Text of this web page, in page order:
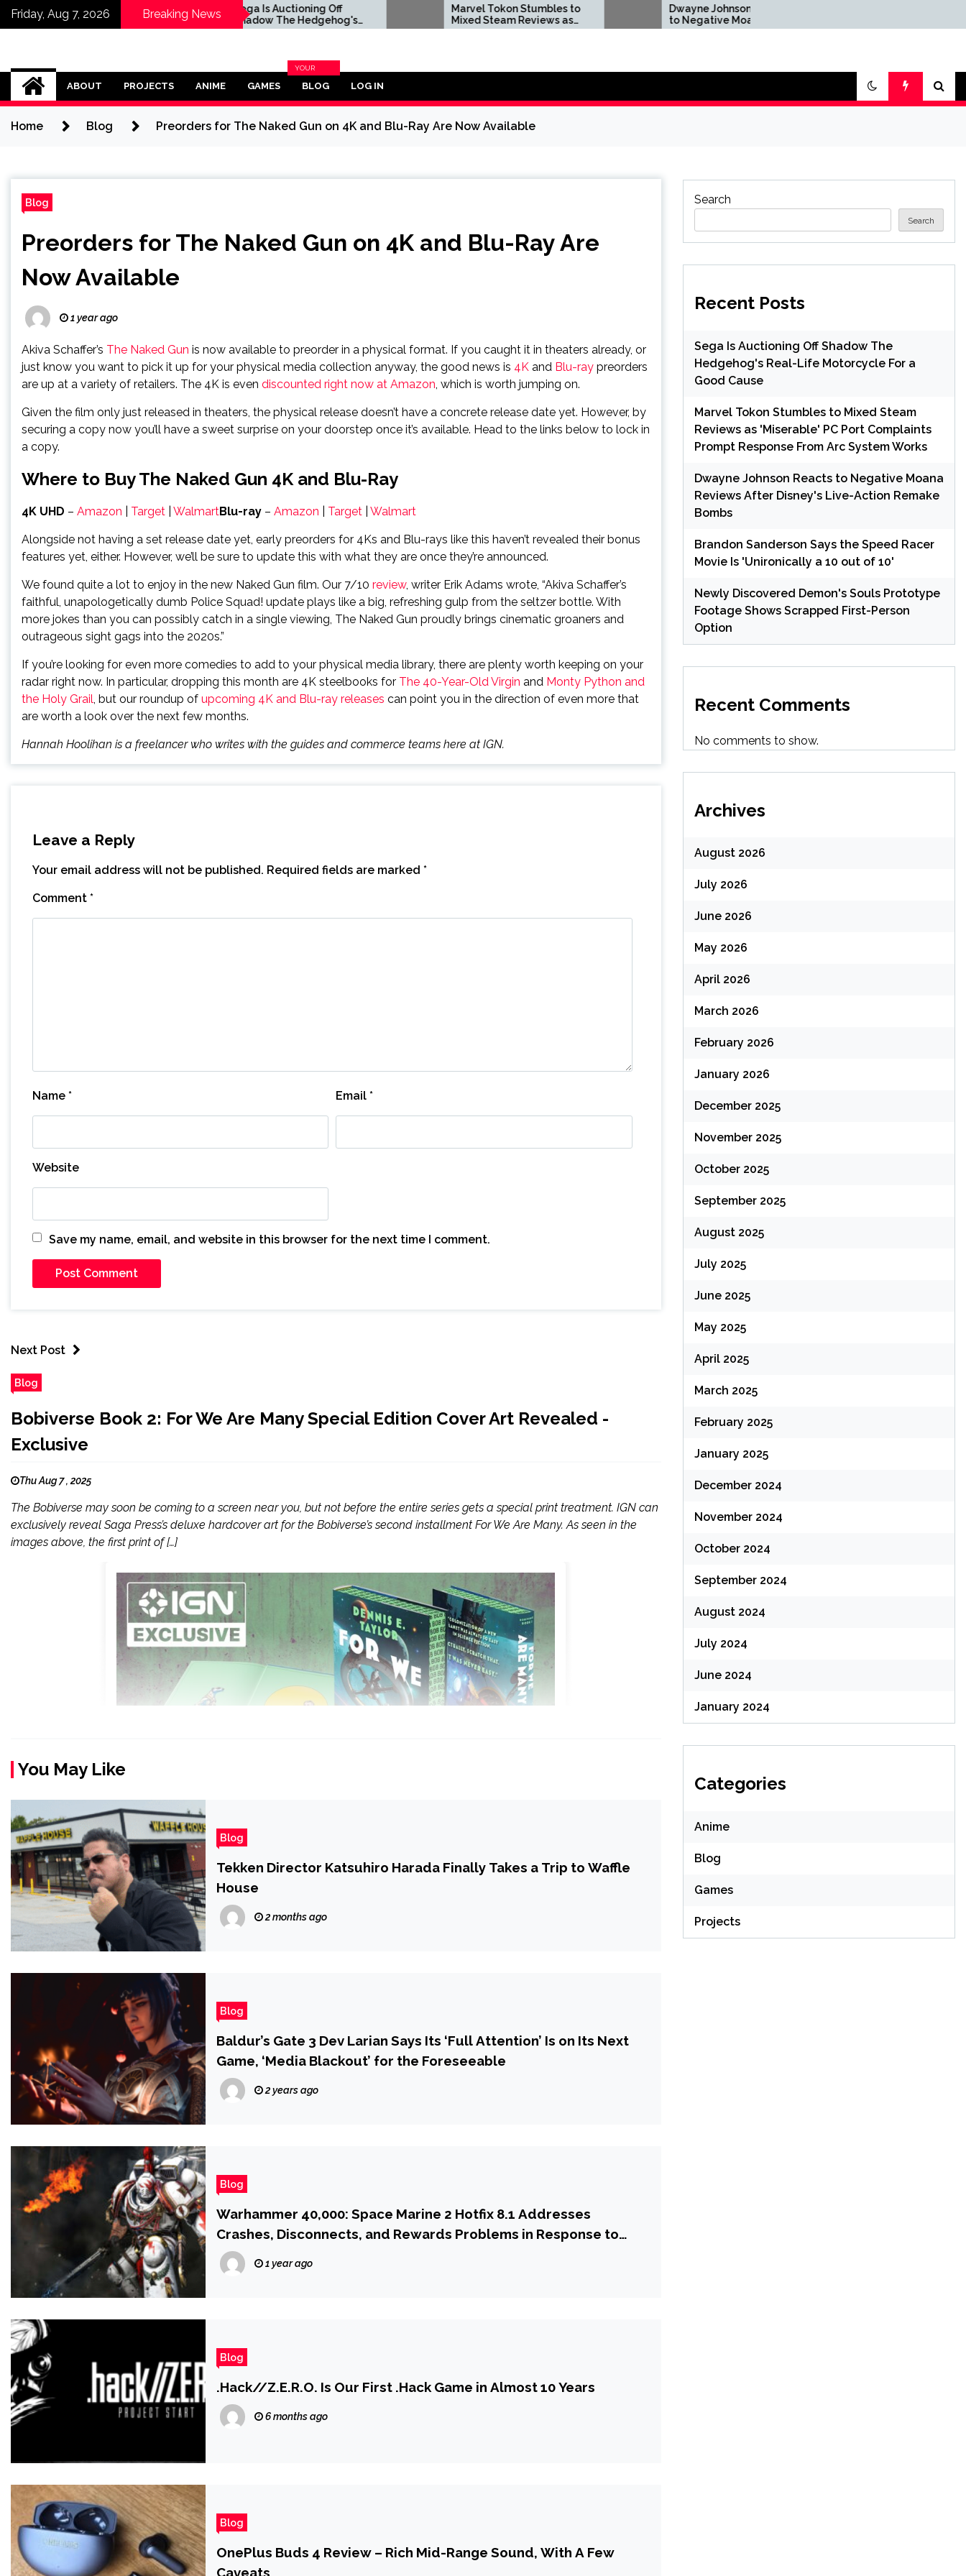
Friday, Aug 7, 2026 Breaking News
Off
Hedgehog’s
For a
Sega Is Auctioning Off
Shadow The Hedgehog's
Real-Life Motorcycle For a
Marvel Tokon Stumbles to
Mixed Steam Reviews as
'Miserable' PC Port
Dwayne Johnson Reacts
to Negative Moana
Reviews After Disney's
'Unironically a 10 out of 10'
Omega Ultra
ABOUT PROJECTS ANIME GAMES BLOG
YOUR
BLOG
LOG IN
Home Blog Preorders for The Naked Gun on 4K and Blu-Ray Are Now Available
Blog
Preorders for The Naked Gun on 4K and Blu-Ray Are
Now Available
1 year ago
Akiva Schaffer’s The Naked Gun is now available to preorder in a physical format. If you caught it in theaters already, or
just know you want to pick it up for your physical media collection anyway, the good news is 4K and Blu-ray preorders
are up at a variety of retailers. The 4K is even discounted right now at Amazon, which is worth jumping on.
Given the film only just released in theaters, the physical release doesn’t have a concrete release date yet. However, by
securing a copy now you’ll have a sweet surprise on your doorstep once it’s available. Head to the links below to lock in
a copy.
Where to Buy The Naked Gun 4K and Blu-Ray
4K UHD – Amazon Target WalmartBlu-ray – Amazon Target Walmart
Alongside not having a set release date yet, early preorders for 4Ks and Blu-rays like this haven’t revealed their bonus
features yet, either. However, we’ll be sure to update this with what they are once they’re announced.
We found quite a lot to enjoy in the new Naked Gun film. Our 7/10 review, writer Erik Adams wrote, “Akiva Schaffer’s
faithful, unapologetically dumb Police Squad! update plays like a big, refreshing gulp from the seltzer bottle. With
more jokes than you can possibly catch in a single viewing, The Naked Gun proudly brings cinematic groaners and
outrageous sight gags into the 2020s.”
If you’re looking for even more comedies to add to your physical media library, there are plenty worth keeping on your
radar right now. In particular, dropping this month are 4K steelbooks for The 40-Year-Old Virgin and Monty Python and
the Holy Grail, but our roundup of upcoming 4K and Blu-ray releases can point you in the direction of even more that
are worth a look over the next few months.
Hannah Hoolihan is a freelancer who writes with the guides and commerce teams here at IGN.
Leave a Reply
Your email address will not be published. Required fields are marked *
Comment *
Name * Email*
Website
Save my name, email, and website in this browser for the next time I comment.
Next Post
Blog
Bobiverse Book 2: For We Are Many Special Edition Cover Art Revealed -
Exclusive
Thu Aug 7 , 2025
The Bobiverse may soon be coming to a screen near you, but not before the entire series gets a special print treatment. IGN can
exclusively reveal Saga Press’s deluxe hardcover art for the Bobiverse’s second installment For We Are Many. As seen in the
images above, the first print of […]
You May Like
Blog
Tekken Director Katsuhiro Harada Finally Takes a Trip to Waffle
House
2 months ago
Blog
Baldur’s Gate 3 Dev Larian Says Its ‘Full Attention’ Is on Its Next
Game, ‘Media Blackout’ for the Foreseeable
2 years ago
Blog
Warhammer 40,000: Space Marine 2 Hotfix 8.1 Addresses
Crashes, Disconnects, and Rewards Problems in Response to
Siege Mode Complaints
1 year ago
Blog
.Hack//Z.E.R.O. Is Our First .Hack Game in Almost 10 Years
6 months ago
Blog
OnePlus Buds 4 Review – Rich Mid-Range Sound, With A Few
Caveats
Search
Search
Recent Posts
Sega Is Auctioning Off Shadow The
Hedgehog's Real-Life Motorcycle For a
Good Cause
Marvel Tokon Stumbles to Mixed Steam
Reviews as 'Miserable' PC Port Complaints
Prompt Response From Arc System Works
Dwayne Johnson Reacts to Negative Moana
Reviews After Disney's Live-Action Remake
Bombs
Brandon Sanderson Says the Speed Racer
Movie Is 'Unironically a 10 out of 10'
Newly Discovered Demon's Souls Prototype
Footage Shows Scrapped First-Person
Option
Recent Comments
No comments to show.
Archives
August 2026
July 2026
June 2026
May 2026
April 2026
March 2026
February 2026
January 2026
December 2025
November 2025
October 2025
September 2025
August 2025
July 2025
June 2025
May 2025
April 2025
March 2025
February 2025
January 2025
December 2024
November 2024
October 2024
September 2024
August 2024
July 2024
June 2024
January 2024
Categories
Anime
Blog
Games
Projects